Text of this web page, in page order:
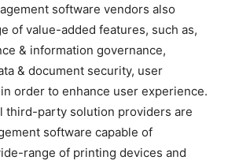
software vendors also
of value-added features, such as,
& information governance,
& document security, user
order to enhance user experience.
third-party solution providers are
software capable of
range of printing devices and